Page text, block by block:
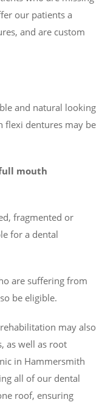
our patients a
and are custom
and natural looking
flexi dentures may be
mouth
fragmented or
for a dental
are suffering from
be eligible.
may also
as well as root
in Hammersmith
all of our dental
roof, ensuring